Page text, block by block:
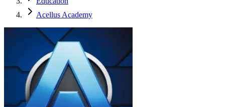
Acellus Academy